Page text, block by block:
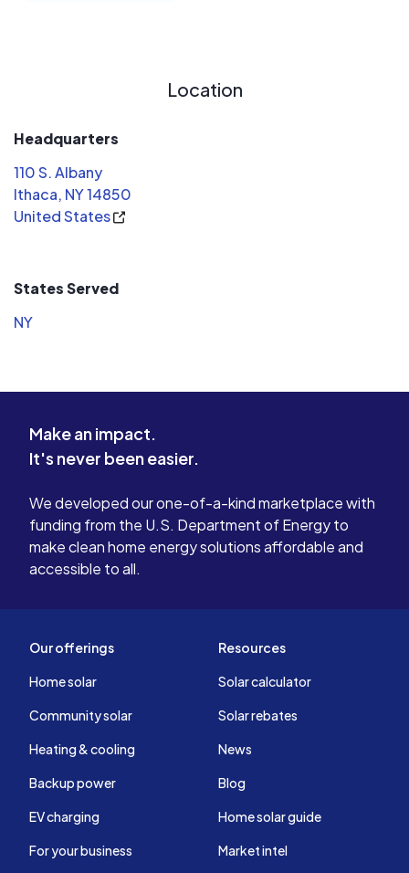
Location
Headquarters
110 S. Albany
Ithaca, NY 14850
United States
States Served
NY
Make an impact.
It's never been easier.
We developed our one-of-a-kind marketplace with
funding from the U.S. Department of Energy to
make clean home energy solutions affordable and
accessible to all.
Our offerings
Home solar
Community solar
Heating & cooling
Backup power
EV charging
For your business
Resources
Solar calculator
Solar rebates
News
Blog
Home solar guide
Market intel